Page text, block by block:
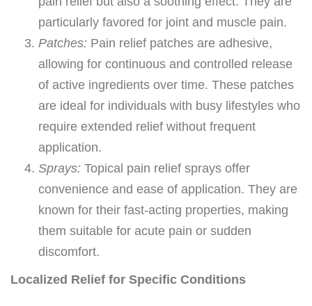
particularly favored for joint and muscle pain.
Patches: Pain relief patches are adhesive,
allowing for continuous and controlled release
of active ingredients over time. These patches
are ideal for individuals with busy lifestyles who
require extended relief without frequent
application.
Sprays: Topical pain relief sprays offer
convenience and ease of application. They are
known for their fast-acting properties, making
them suitable for acute pain or sudden
discomfort.
Localized Relief for Specific Conditions